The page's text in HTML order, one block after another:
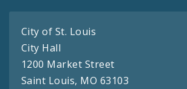
City of St. Louis
City Hall
1200 Market Street
Saint Louis, MO 63103